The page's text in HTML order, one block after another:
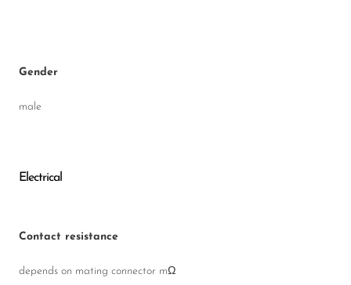
Gender
male
Electrical
Contact resistance
depends on mating connector mΩ